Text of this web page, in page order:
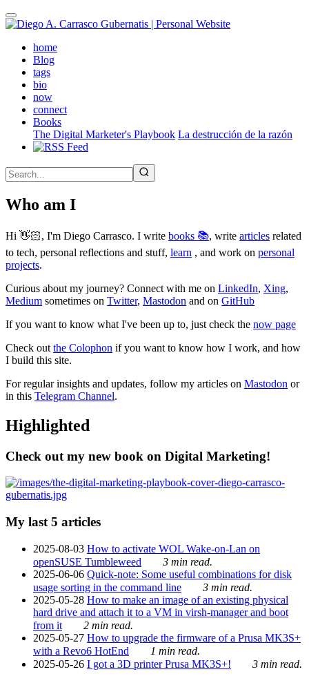
Skip
to
contenthome(active)
Blog
tags
bio
now
connect
Books
The Digital Marketer's Playbook La destrucción de la razón
Who am I
Hi 👋🏻, I'm Diego Carrasco. I write books 📚, write articles related
to tech, personal reflections and stuff, learn , and work on personal
projects.
Curious about my journey? Connect with me on LinkedIn, Xing,
Medium sometimes on Twitter, Mastodon and on GitHub
If you want to know what I've been up to, just check the now page
Check out the Colophon if you want to know how I work, and how
I build this site.
For regular insights and updates, follow my articles on Mastodon or
in this Telegram Channel.
Highlighted
Check out my new book on Digital Marketing!
My last 5 articles
2025-08-03 How to activate WOL Wake-on-Lan on
openSUSE Tumbleweed
3 min read.
2025-06-06 Quick-note: Some useful combinations for disk
usage sorting in the command line
3 min read.
2025-05-28 How to make an image of an existing physical
hard drive and attach it to a VM in virsh-manager and boot
from it
2 min read.
2025-05-27 How to upgrade the firmware of a Prusa MK3S+
with a Revo6 HotEnd
1 min read.
2025-05-26 I got a 3D printer Prusa MK3S+! 3 min read.